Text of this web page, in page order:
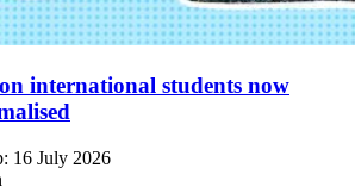
international students now
16 July 2026